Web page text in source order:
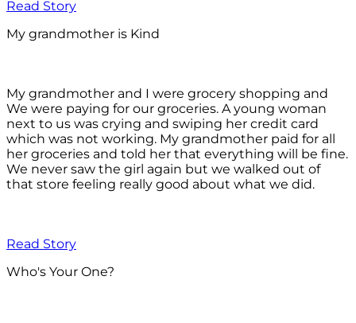
Read Story
My grandmother is Kind
My grandmother and I were grocery shopping and
We were paying for our groceries. A young woman
next to us was crying and swiping her credit card
which was not working. My grandmother paid for all
her groceries and told her that everything will be fine.
We never saw the girl again but we walked out of
that store feeling really good about what we did.
Read Story
Who's Your One?